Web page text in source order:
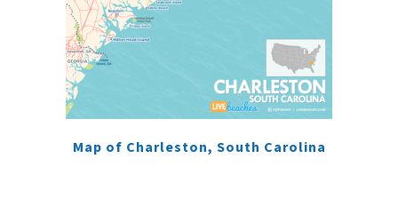
Map of Charleston, South Carolina